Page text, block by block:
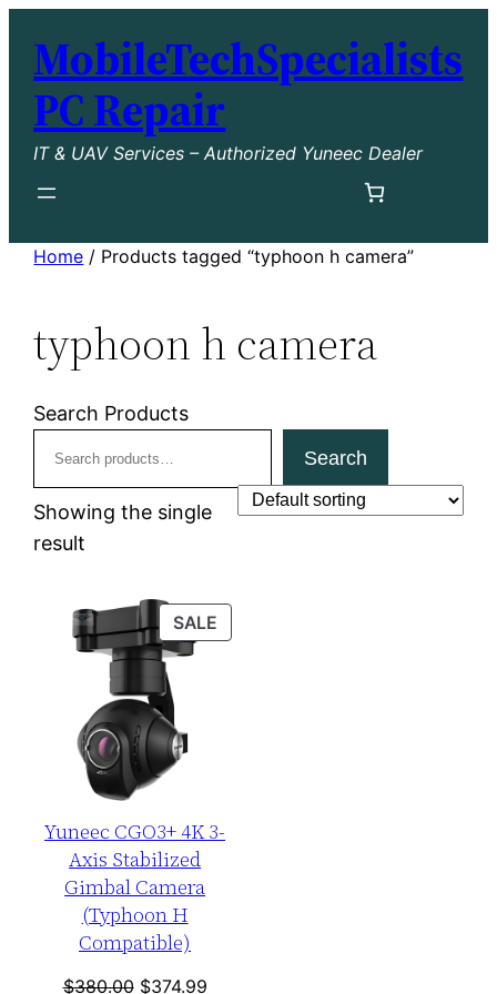
content
MobileTechSpecialists
PC Repair
IT & UAV Services – Authorized Yuneec Dealer
Home / Products tagged “typhoon h camera”
typhoon h camera
Search Products
Search
Showing the single
result
SALEPRODUCT
Yuneec CGO3+ 4K 3-
Axis Stabilized
Gimbal Camera
(Typhoon H
Compatible)
$380.00 Original
$374.99Current